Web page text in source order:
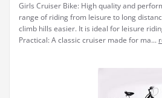
Girls Cruiser Bike: High quality and
range of riding from leisure to long
climb hills easier. It is ideal for leisure
Practical: A classic cruiser made for ma...